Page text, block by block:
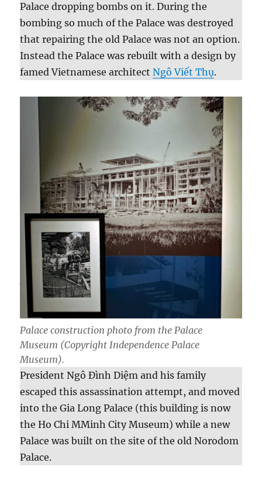
Palace dropping bombs on it. During the
bombing so much of the Palace was destroyed
that repairing the old Palace was not an option.
Instead the Palace was rebuilt with a design by
famed Vietnamese architectNgô Viết Thụ.
Palace construction photo from the Palace
Museum (Copyright Independence Palace
Museum).
President Ngô Đình Diệm and his family
escaped this assassination attempt, and moved
into the Gia Long Palace (this building is now
the Ho Chi MMinh City Museum) while a new
Palace was built on the site of the old Norodom
Palace.